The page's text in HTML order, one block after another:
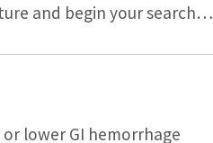
and begin your search…
lower GI hemorrhage